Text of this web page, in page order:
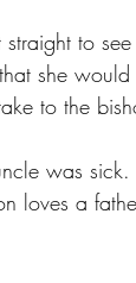
to
she
to the
was
loves a